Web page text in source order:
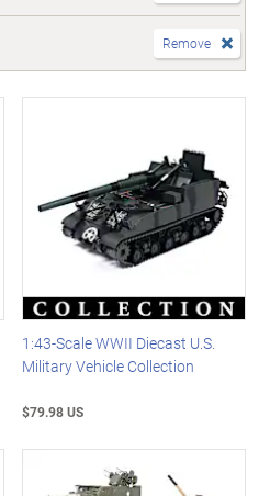
Remove
1:43-Scale WWII Diecast U.S.
Military Vehicle Collection
$79.98 US